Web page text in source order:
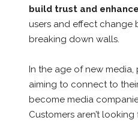
build trust and
users and effect change
breaking down walls.
In the age of new media,
aiming to connect to
become media
Customers aren’t